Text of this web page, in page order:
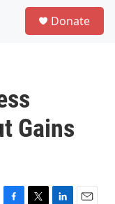
Donate
Gains